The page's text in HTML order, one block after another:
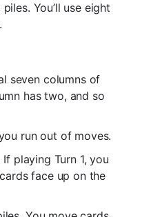
You’ll use eight
seven columns of
has two, and so
run out of moves.
playing Turn 1, you
face up on the